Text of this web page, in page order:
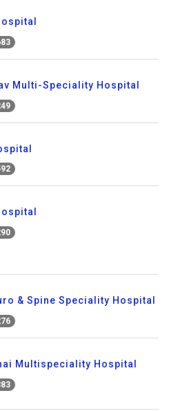
Multi-Speciality Hospital
& Spine Speciality Hospital
Multispeciality Hospital